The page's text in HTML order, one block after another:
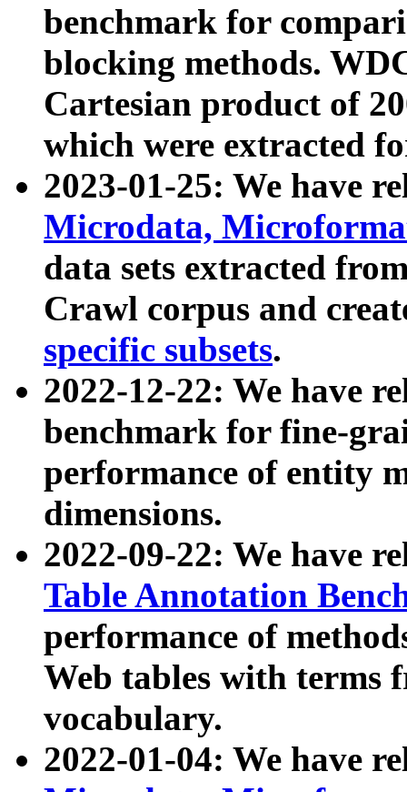
benchmark for
blocking methods.
Cartesian product of
which were extracted
2023-01-25: We have
Microdata,
data sets extracted
Crawl corpus and
specific subsets.
2022-12-22: We have
benchmark for fine-
performance of entity
dimensions.
2022-09-22: We have
Table Annotation
performance of
Web tables with terms
vocabulary.
2022-01-04: We have